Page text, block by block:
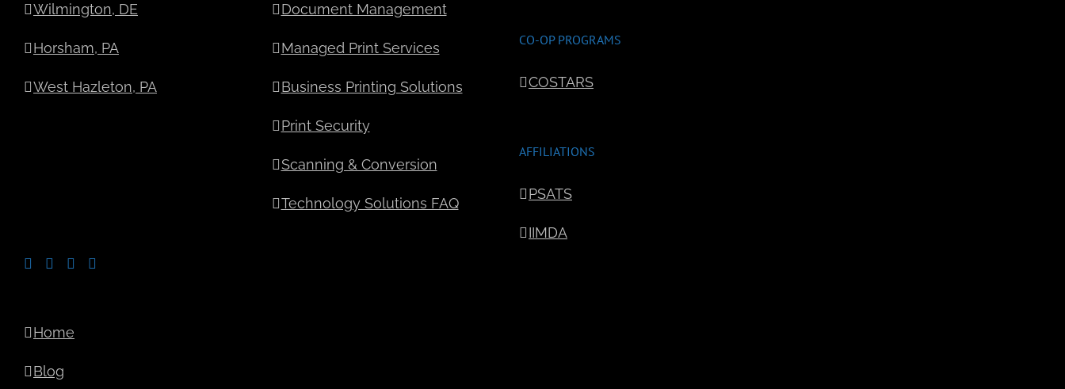
Wilmington, DE
Horsham, PA
West Hazleton, PA
Document Management
Managed Print Services
Business Printing Solutions
Print Security
Scanning & Conversion
Technology Solutions FAQ
CO-OP PROGRAMS
COSTARS
AFFILIATIONS
PSATS
IIMDA
Home
Blog